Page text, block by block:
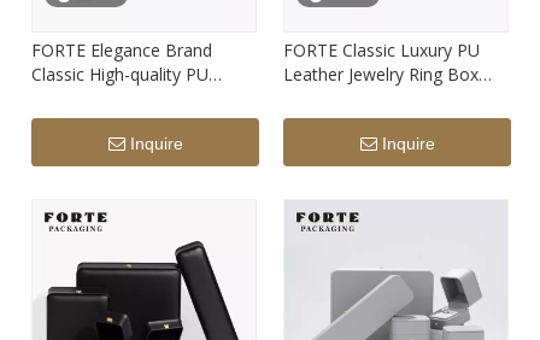
FORTE Elegance Brand
Classic High-quality PU
Box Support Custom Print
Inquire
FORTE Classic Luxury PU
Leather Jewelry Ring Box
Logo
Inquire